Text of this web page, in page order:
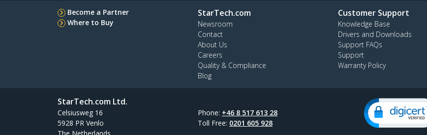
Become a Partner
Where to Buy
StarTech.com
Newsroom
Contact
About Us
Careers
Quality & Compliance
Blog
Customer Support
Knowledge Base
Drivers and Downloads
Support FAQs
Support
Warranty Policy
StarTech.com Ltd.
Celsiusweg 16
5928 PR Venlo
Phone: +46 8 517 613 28
Toll Free: 0201 605 928